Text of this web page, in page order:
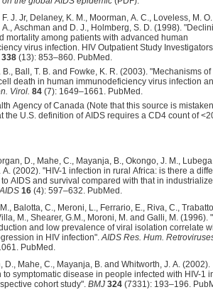
J. Jr, Delaney, K. M., Moorman, A. C., Loveless, M.
A., Aschman and D. J., Holmberg, S. D. (1998).
mortality among patients with advanced human
virus infection. HIV Outpatient Study
338 (13): 853–860. PubMed.
B., Ball, T. B. and Fowke, K. R. (2003). "Mechanisms
death in human immunodeficiency virus infection
Virol. 84 (7): 1649–1661. PubMed.
Agency of Canada (Note that this source is
the U.S. definition of AIDS requires a CD4 count of
D., Mahe, C., Mayanja, B., Okongo, J. M.,
A. (2002). "HIV-1 infection in rural Africa: is there a
AIDS and survival compared with that in
AIDS 16 (4): 597–632. PubMed.
Balotta, C., Meroni, L., Ferrario, E., Riva, C.,
M., Shearer, G.M., Moroni, M. and Galli, M. (1996).
and low prevalence of viral isolation correlate
in HIV infection".AIDS Res. Hum.
PubMed.
D., Mahe, C., Mayanja, B. and Whitworth, J. A. (2002).
to symptomatic disease in people infected with HIV-1
cohort study". BMJ 324 (7331): 193–196.